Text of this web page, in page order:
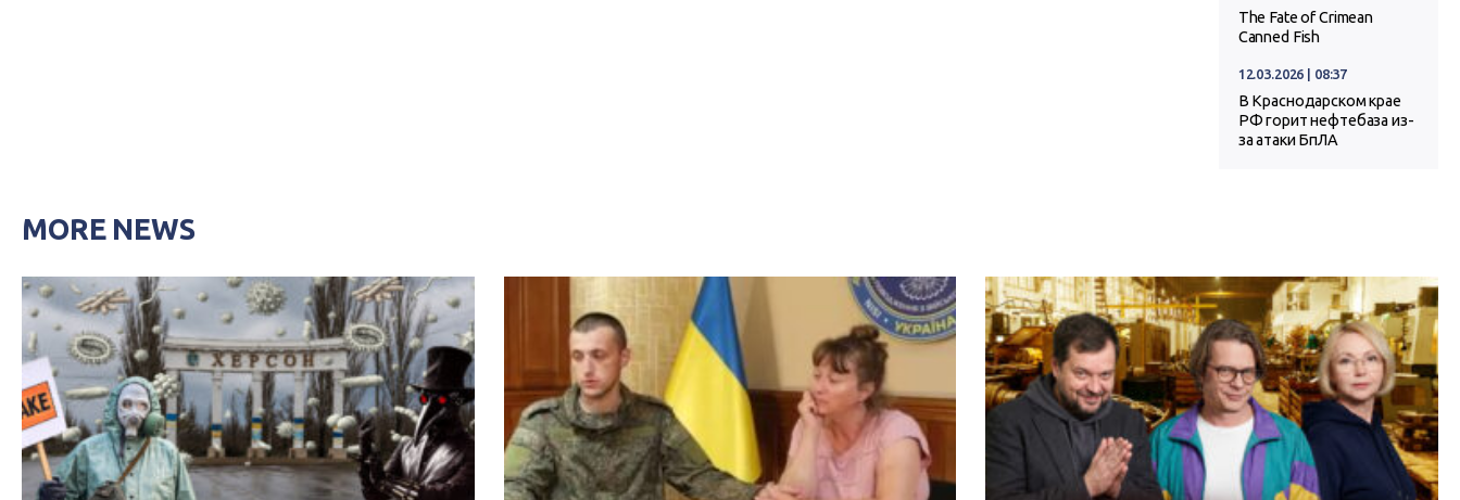
The Fate of Crimean
Canned Fish
12.03.2026 | 08:37
В Краснодарском крае
РФ горит нефтебаза из-
за атаки БпЛА
MORE NEWS